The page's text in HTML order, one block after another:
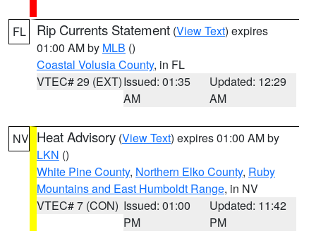
FL Rip Currents Statement (View Text) expires
01:00 AM by MLB ()
Coastal Volusia County, in FL
VTEC# 29 (EXT)Issued: 01:35
AM
Updated: 12:29
AM
NV Heat Advisory (View Text) expires 01:00 AM by
LKN ()
White Pine County, Northern Elko County, Ruby
Mountains and East Humboldt Range, in NV
VTEC# 7 (CON) Issued: 01:00
PM
Updated: 11:42
PM